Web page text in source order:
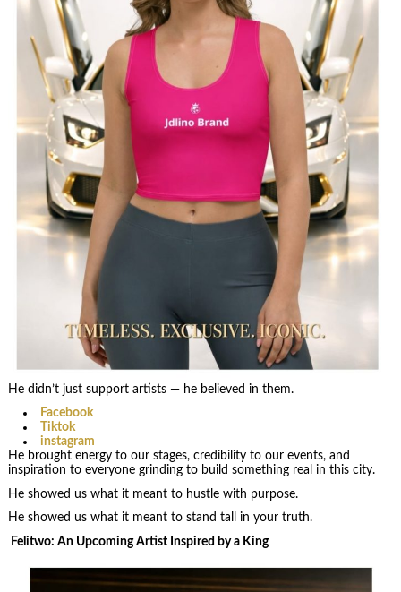
He didn’t just support artists — he believed in them.
Facebook
Tiktok
instagram
He brought energy to our stages, credibility to our events, and
inspiration to everyone grinding to build something real in this city.
He showed us what it meant to hustle with purpose.
He showed us what it meant to stand tall in your truth.
Felitwo: An Upcoming Artist Inspired by a King